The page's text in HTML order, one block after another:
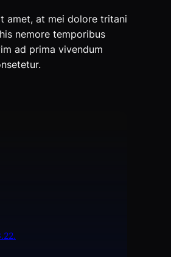
amet, at mei dolore tritani
nemore temporibus
ad prima vivendum